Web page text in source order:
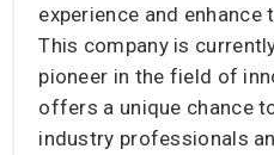
experience and
This company is
pioneer in the field of
offers a unique chance
industry professionals